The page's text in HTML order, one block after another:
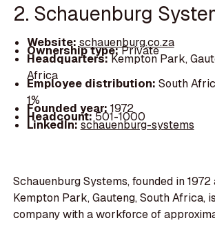
2. Schauenburg
Website: schauenburg.co.za
Ownership type:Private
Headquarters:Kempton Park,
Africa
Employee distribution: South
1%
Founded year: 1972
Headcount:501-1000
LinkedIn:schauenburg-systems
Schauenburg Systems, founded in 1972
Kempton Park, Gauteng, South Africa,
company with a workforce of